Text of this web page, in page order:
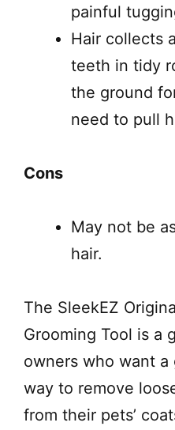
painful
Hair collects
teeth in tidy
the ground
need to pull
Cons
May not be
hair.
The SleekEZ
Grooming Tool is a
owners who want
way to remove
from their pets’